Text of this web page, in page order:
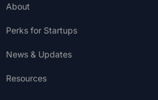
About
Perks for Startups
News & Updates
Resources